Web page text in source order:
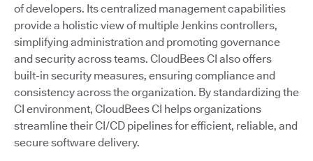
of developers. Its centralized management capabilities
provide a holistic view of multiple Jenkins controllers,
simplifying administration and promoting governance
and security across teams. CloudBees CI also offers
built-in security measures, ensuring compliance and
consistency across the organization. By standardizing the
CI environment, CloudBees CI helps organizations
streamline their CI/CD pipelines for efficient, reliable, and
secure software delivery.